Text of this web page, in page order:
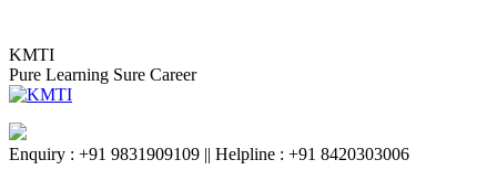
content
KMTI
Pure Learning Sure Career
Enquiry : +91 9831909109 || Helpline : +91 8420303006